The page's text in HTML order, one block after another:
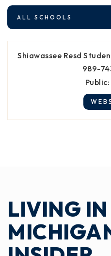
ALL SCHOOLS
Shiawassee Resd
989-
Public
LIVING IN